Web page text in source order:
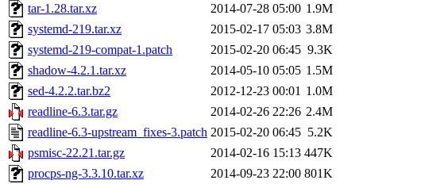
tar-1.28.tar.xz
2014-07-28 05:00 1.9M
systemd-219.tar.xz
2015-02-17 05:03 3.8M
systemd-219-compat-1.patch
2015-02-20 06:45 9.3K
shadow-4.2.1.tar.xz
2014-05-10 05:05 1.5M
sed-4.2.2.tar.bz2
2012-12-23 00:01 1.0M
readline-6.3.tar.gz
2014-02-26 22:26 2.4M
readline-6.3-upstream_fixes-3.patch 2015-02-20 06:45 5.2K
psmisc-22.21.tar.gz
2014-02-16 15:13 447K
procps-ng-3.3.10.tar.xz
2014-09-23 22:00 801K